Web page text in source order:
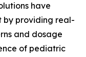
have
by providing real-
and dosage
of pediatric